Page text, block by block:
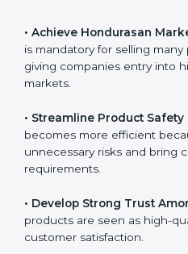
• Achieve Hondurasan
Certification is mandatory for
Honduras, giving companies
• Streamline Product Safety
becomes more efficient
remove unnecessary risks
• Develop Strong Trust
products are seen as high-